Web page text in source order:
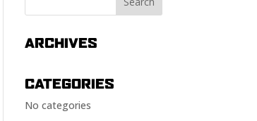
ARCHIVES
CATEGORIES
No categories